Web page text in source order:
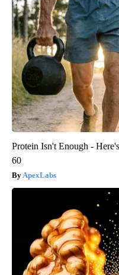
Protein Isn't Enough -
60
ApexLabs